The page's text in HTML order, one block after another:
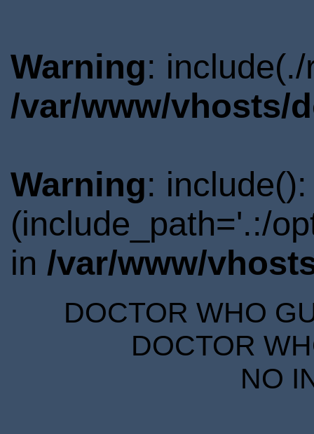
Warning:
/var/www/vhosts/
Warning:
(include_path='.:/
in /var/www/
DOCTOR WHO
DOCTOR
NO